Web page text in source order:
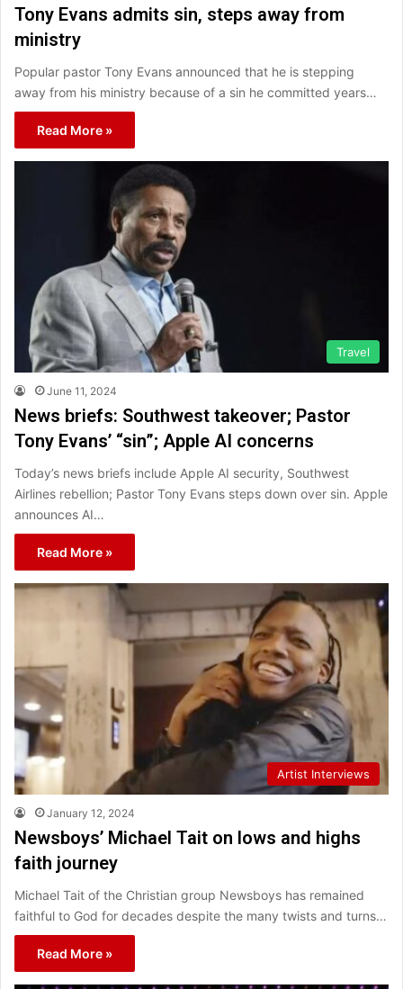
Tony Evans admits sin, steps away from
ministry
Popular pastor Tony Evans announced that he is stepping
away from his ministry because of a sin he committed years…
Read More »
Travel
June 11, 2024
News briefs: Southwest takeover; Pastor
Tony Evans’ “sin”; Apple AI concerns
Today’s news briefs include Apple AI security, Southwest
Airlines rebellion; Pastor Tony Evans steps down over sin. Apple
announces AI…
Read More »
Artist Interviews
January 12, 2024
Newsboys’ Michael Tait on lows and highs
faith journey
Michael Tait of the Christian group Newsboys has remained
faithful to God for decades despite the many twists and turns…
Read More »